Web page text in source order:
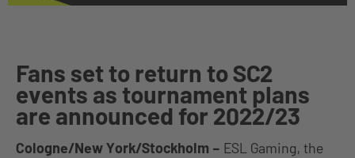
Fans set to return to SC2
events as tournament plans
are announced for 2022/23
Cologne/New York/Stockholm – ESL Gaming, the